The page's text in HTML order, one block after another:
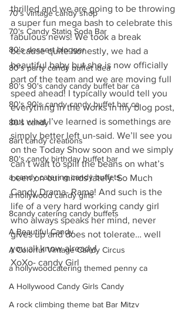
70's vintage candy shop
70's Candy Statio Soda Bar
80's dessert blogger
80's party candy buffet idea
80's 90's candy candy buffet bar ca
80's 90's candy candy buffet bar ca
80's candy
8art candy creations
80's candy birthday buffet bar
a candy catering candy buffets
a hollywood candy girls
8candy catering candy buffets
A Beautiful Candy
A Colorful Vintage Candy Circus
a hollywoodcatering themed penny ca
A Hollywood Candy Girls Candy
A rock climbing theme bat Bar Mitzv
thrilled and we are going to be throwing
a super fun mega bash to celebrate this
fabulous news! We took a break
because quite honestly, we had a
beautiful baby but she is now officially
part of the team and we are moving full
speed ahead! I typically would tell you
everything in the works in my blog post,
but what I’ve learned is somethings are
simply better left un-said. We’ll see you
on the Today Show soon and we simply
can’t wait to spill the beans on what’s
been on our minds lately. So Much
Candy Drama- Rama! And such is the
life of a very hard working candy girl
who always speaks her mind, never
gives up and does not tolerate… well
you all know already!
XoXo- candy Girl